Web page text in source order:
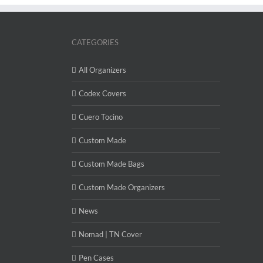
CATEGORIES
All Organizers
Codex Covers
Cuero Tocino
Custom Made
Custom Made Bags
Custom Made Organizers
News
Nomad | TN Cover
Pen Cases